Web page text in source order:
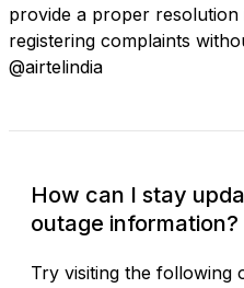
provide a proper resolution
registering complaints
@airtelindia
How can I stay
outage information?
Try visiting the following